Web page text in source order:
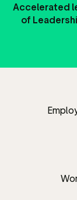
Accelerated
of